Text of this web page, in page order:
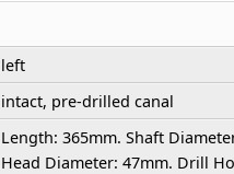
left
intact, pre-drilled canal
Length: 365mm. Shaft
Head Diameter: 47mm. Drill